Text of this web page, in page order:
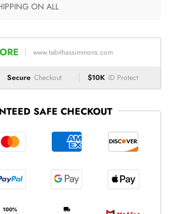
ON ALL
www.tabithassimmons.com
Secure Checkout $10K ID Protect
SAFE CHECKOUT